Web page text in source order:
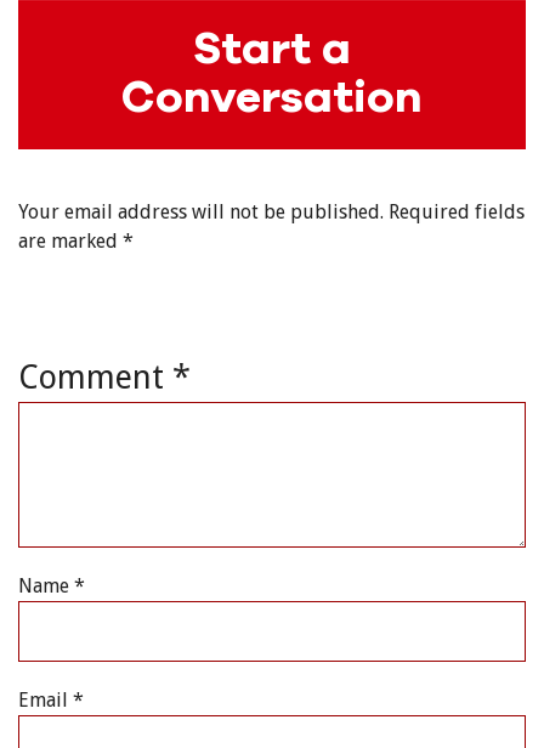
Start a
Conversation
Your email address will not be published. Required fields
are marked *
Comment *
Name *
Email *